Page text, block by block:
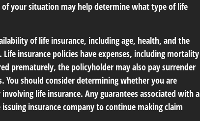
your situation may help determine what type of life
of life insurance, including age, health, and the
insurance policies have expenses, including mortality
prematurely, the policyholder may also pay surrender
You should consider determining whether you are
life insurance. Any guarantees associated with a
insurance company to continue making claim